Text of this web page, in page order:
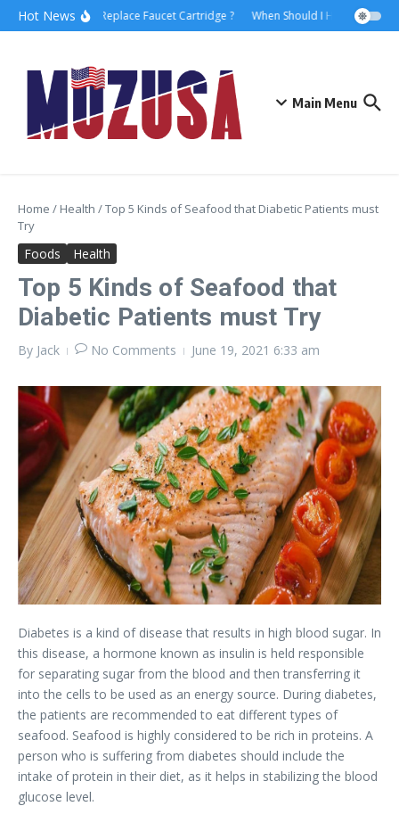
Hot NewsHow to Replace Faucet Cartridge ? When Should I Hire A
Main Menu
Home / Health /Top 5 Kinds of Seafood that Diabetic Patients must
Try
Foods Health
Top 5 Kinds of Seafood that
Diabetic Patients must Try
By Jack No Comments June 19, 2021 6:33 am
Diabetes is a kind of disease that results in high blood sugar. In
this disease, a hormone known as insulin is held responsible
for separating sugar from the blood and then transferring it
into the cells to be used as an energy source. During diabetes,
the patients are recommended to eat different types of
seafood. Seafood is highly considered to be rich in proteins. A
person who is suffering from diabetes should include the
intake of protein in their diet, as it helps in stabilizing the blood
glucose level.